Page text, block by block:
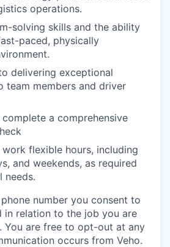
operations.
solving skills and the ability
paced, physically
delivering exceptional
team members and driver
a comprehensive
flexible hours, including
and weekends, as required
needs.
number you consent to
in relation to the job you are
You are free to opt-out at any
occurs from Veho.